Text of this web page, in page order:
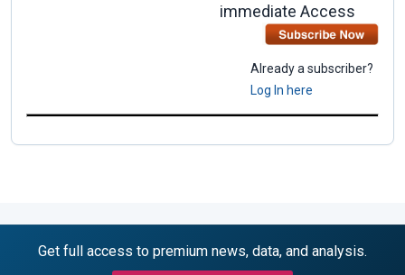
immediate Access
Already a subscriber?
Log In here
Get full access to premium news, data, and analysis.